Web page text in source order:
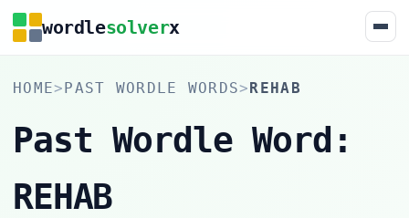
wordlesolverx
HOME>PAST WORDLE WORDS>REHAB
Past Wordle Word:
REHAB